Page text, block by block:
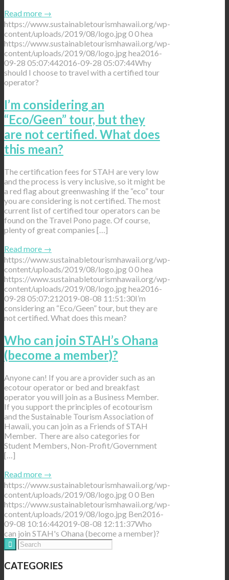
Read more →
https://www.sustainabletourismhawaii.org/wp-
content/uploads/2019/08/logo.jpg00hea
https://www.sustainabletourismhawaii.org/wp-
content/uploads/2019/08/logo.jpghea2016-
09-28 05:07:442016-09-28 05:07:44Why
should I choose to travel with a certified tour
operator?
I’m considering an
“Eco/Geen” tour, but they
are not certified. What does
this mean?
The certification fees for STAH are very low
and the process is very inclusive, so it might be
a red flag about greenwashing if the “eco” tour
you are considering is not certified. The most
current list of certified tour operators can be
found on the Travel Pono page. Of course,
plenty of great companies […]
Read more →
https://www.sustainabletourismhawaii.org/wp-
content/uploads/2019/08/logo.jpg00hea
https://www.sustainabletourismhawaii.org/wp-
content/uploads/2019/08/logo.jpghea2016-
09-28 05:07:21 2019-08-08 11:51:30I’m
considering an “Eco/Geen” tour, but they are
not certified. What does this mean?
Who can join STAH’s Ohana
(become a member)?
Anyone can! If you are a provider such as an
ecotour operator or bed and breakfast
operator you will join as a Business Member.
If you support the principles of ecotourism
and the Sustainable Tourism Association of
Hawaii, you can join as a Friends of STAH
Member. There are also categories for
Student Members, Non-Profit/Government
[…]
Read more →
https://www.sustainabletourismhawaii.org/wp-
content/uploads/2019/08/logo.jpg00 Ben
https://www.sustainabletourismhawaii.org/wp-
content/uploads/2019/08/logo.jpg Ben2016-
09-08 10:16:442019-08-08 12:11:37Who
can join STAH's Ohana (become a member)?
CATEGORIES